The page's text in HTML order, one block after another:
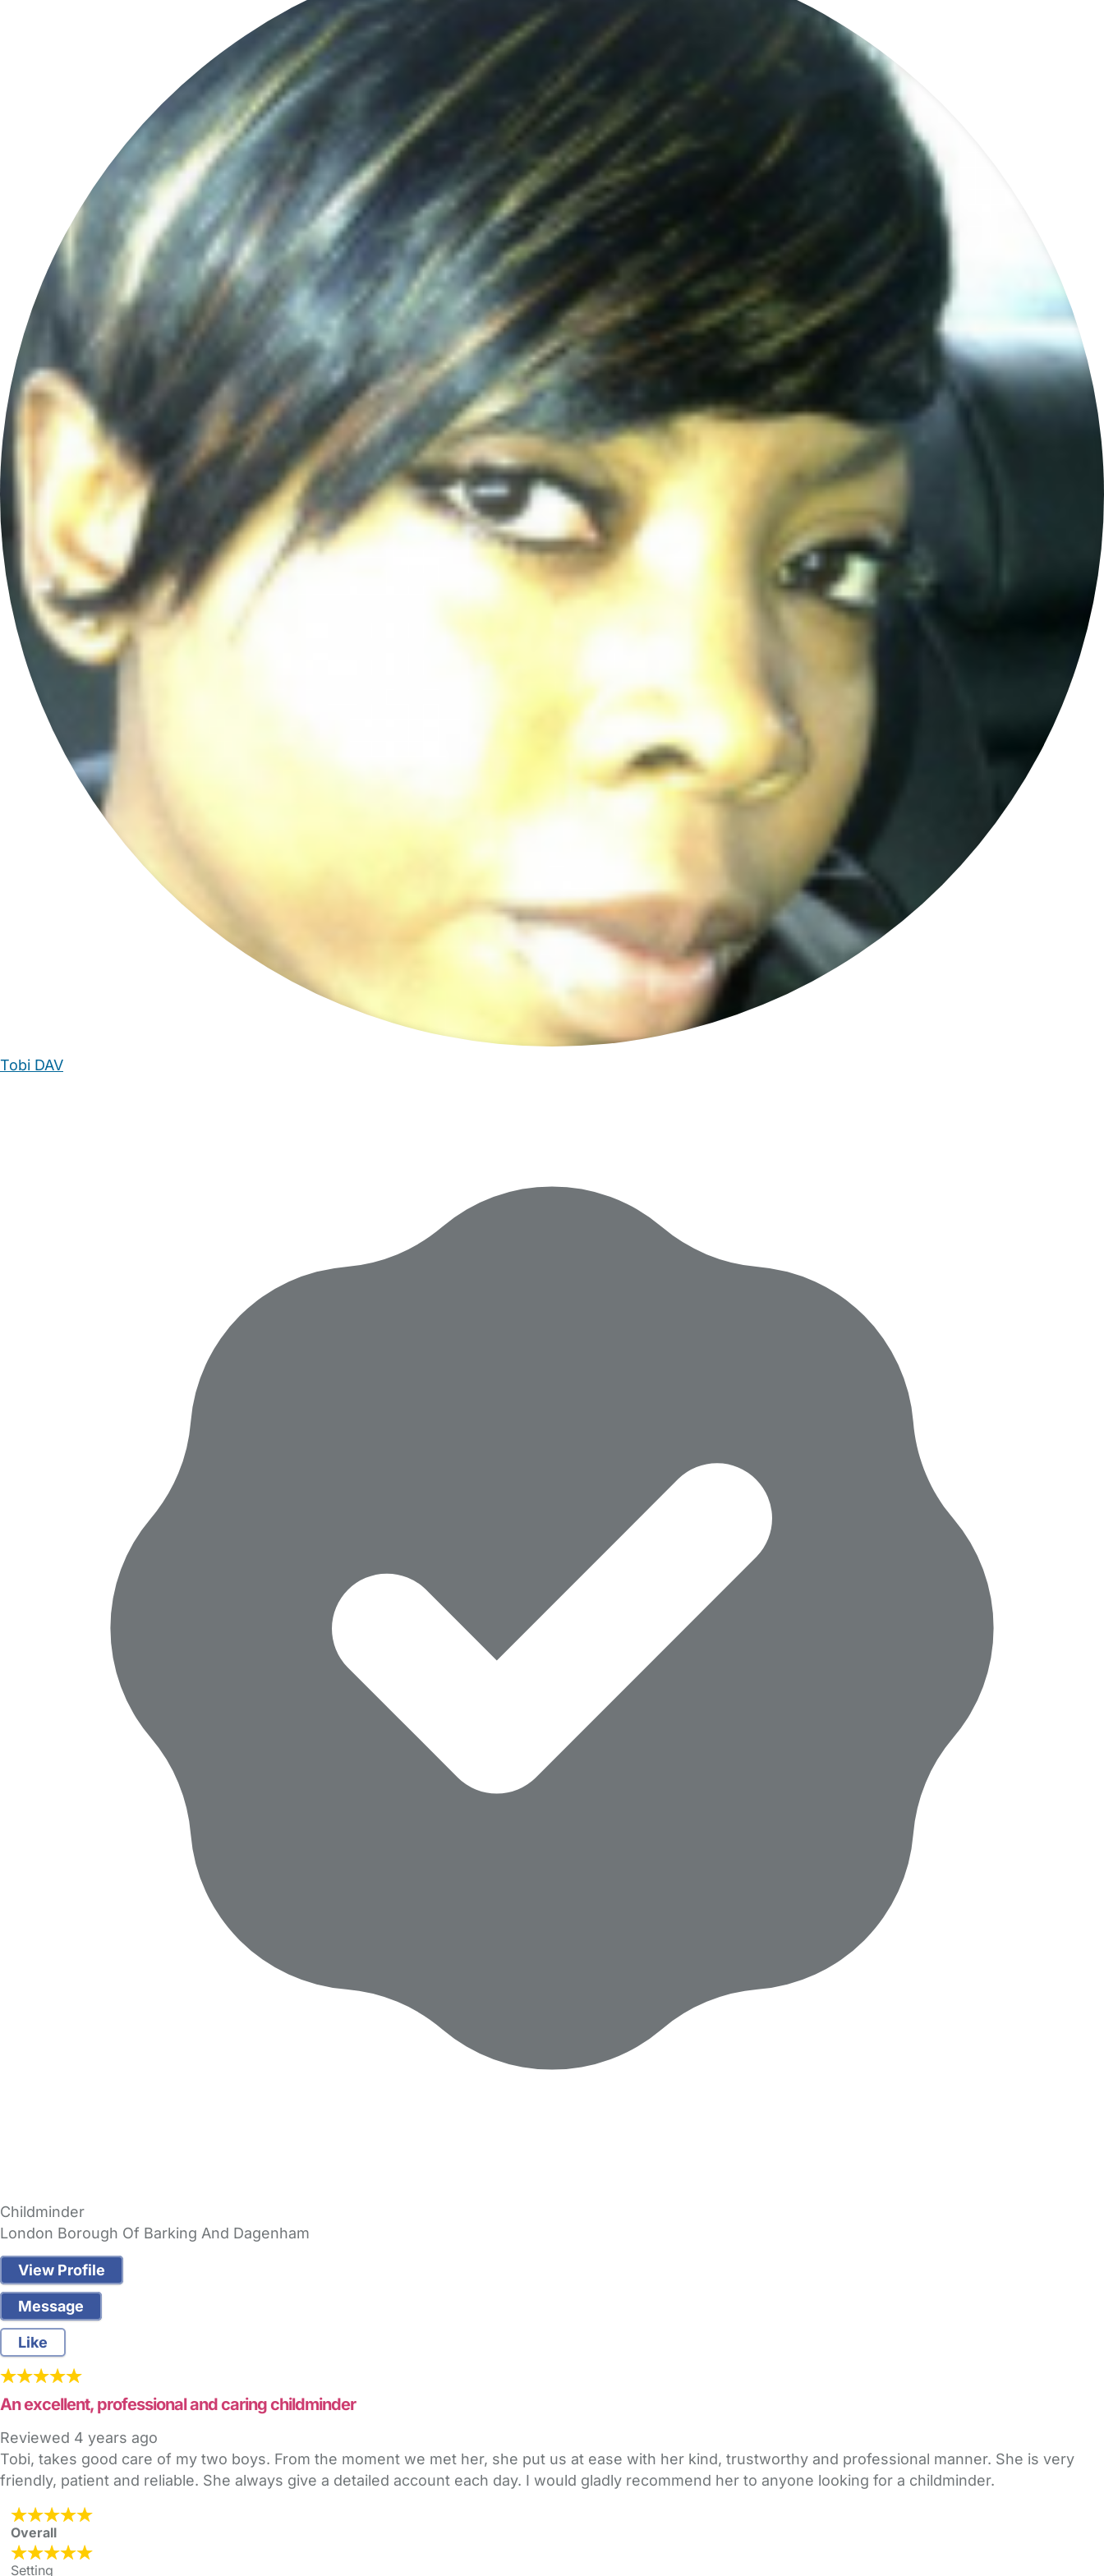
Tobi DAV
Childminder
London Borough Of Barking And Dagenham
View Profile
Message
Like
An excellent, professional and caring childminder
Reviewed 4 years ago
Tobi, takes good care of my two boys. From the moment we met her, she put us at ease with her kind, trustworthy and professional manner. She is very
friendly, patient and reliable. She always give a detailed account each day. I would gladly recommend her to anyone looking for a childminder.
Overall
Setting